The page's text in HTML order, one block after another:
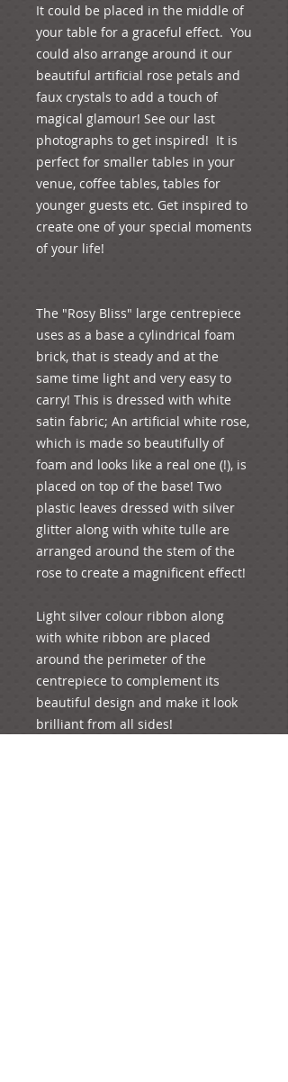
It could be placed in the middle of
your table for a graceful effect.  You
could also arrange around it our
beautiful artificial rose petals and
faux crystals to add a touch of
magical glamour! See our last
photographs to get inspired!  It is
perfect for smaller tables in your
venue, coffee tables, tables for
younger guests etc. Get inspired to
create one of your special moments
of your life!
The "Rosy Bliss" large centrepiece
uses as a base a cylindrical foam
brick, that is steady and at the
same time light and very easy to
carry! This is dressed with white
satin fabric; An artificial white rose,
which is made so beautifully of
foam and looks like a real one (!), is
placed on top of the base! Two
plastic leaves dressed with silver
glitter along with white tulle are
arranged around the stem of the
Light silver colour ribbon along
with white ribbon are placed
around the perimeter of the
centrepiece to complement its
beautiful design and make it look
brilliant from all sides!